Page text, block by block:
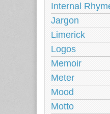
Internal
Jargon
Limerick
Logos
Memoir
Meter
Mood
Motto